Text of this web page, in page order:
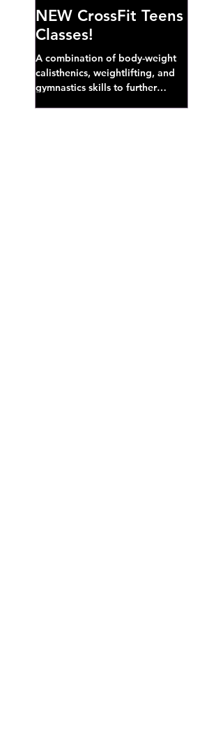
NEW CrossFit Teens
Classes!
A combination of body-weight
calisthenics, weightlifting, and
gymnastics skills to further